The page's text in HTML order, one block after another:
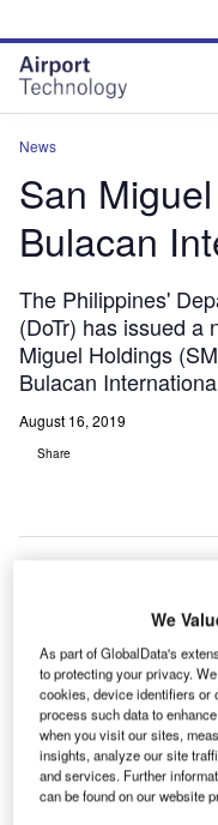
site
menu
page
content
News
San
Bulacan
The Philippines'
(DoTr) has issued a
Miguel Holdings
Bulacan
August 16, 2019
Share
We
As part of GlobalData's
to protecting your privacy.
cookies, device identifiers or
process such data to
when you visit our sites,
insights, analyze our site
and services. Further
can be found on our website